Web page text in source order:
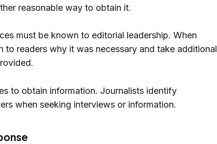
reasonable way to obtain it.
must be known to editorial leadership. When
to readers why it was necessary and take additional
to obtain information. Journalists identify
when seeking interviews or information.